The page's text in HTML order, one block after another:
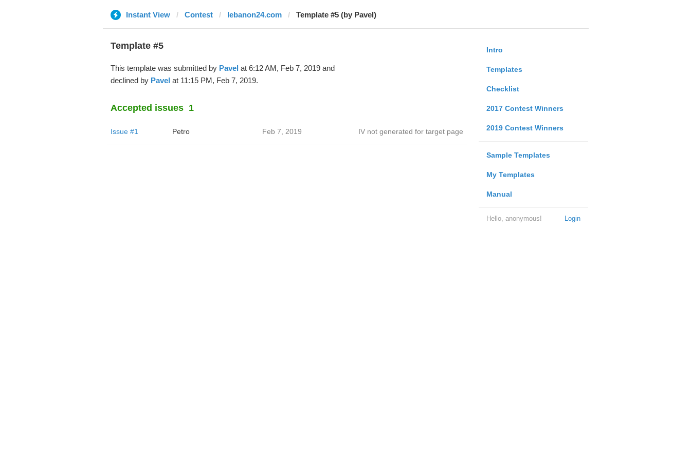
Instant View Contest lebanon24.com Template #5 (by Pavel)
Intro
Templates
Checklist
2017 Contest Winners
2019 Contest Winners
Sample Templates
My Templates
Manual
Login
Hello, anonymous!
Template #5
This template was submitted by Pavel at 6:12 AM, Feb 7, 2019 and
declined by Pavel at 11:15 PM, Feb 7, 2019.
Accepted issues 1
Issue #1 Petro Feb 7, 2019 IV not generated for target page